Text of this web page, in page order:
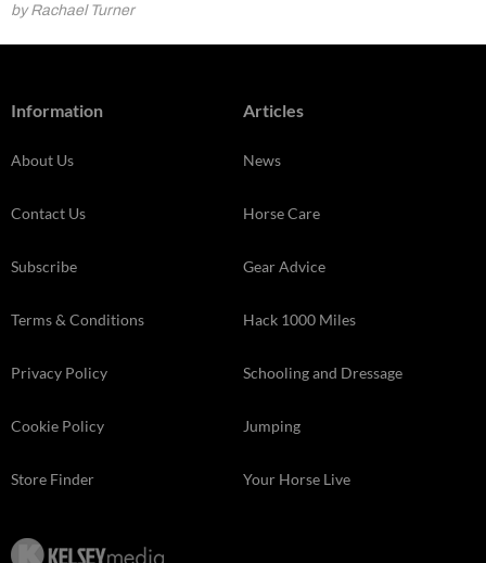
by Rachael Turner
Information
About Us
Contact Us
Subscribe
Terms & Conditions
Privacy Policy
Cookie Policy
Store Finder
Articles
News
Horse Care
Gear Advice
Hack 1000 Miles
Schooling and Dressage
Jumping
Your Horse Live